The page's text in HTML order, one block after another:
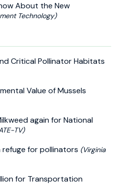
About the New
Technology)
Critical Pollinator Habitats
Value of Mussels
again for National
TV)
refuge for pollinators (Virginia
for Transportation